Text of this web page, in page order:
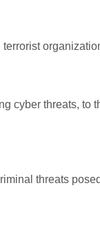
cyber threats,
threats